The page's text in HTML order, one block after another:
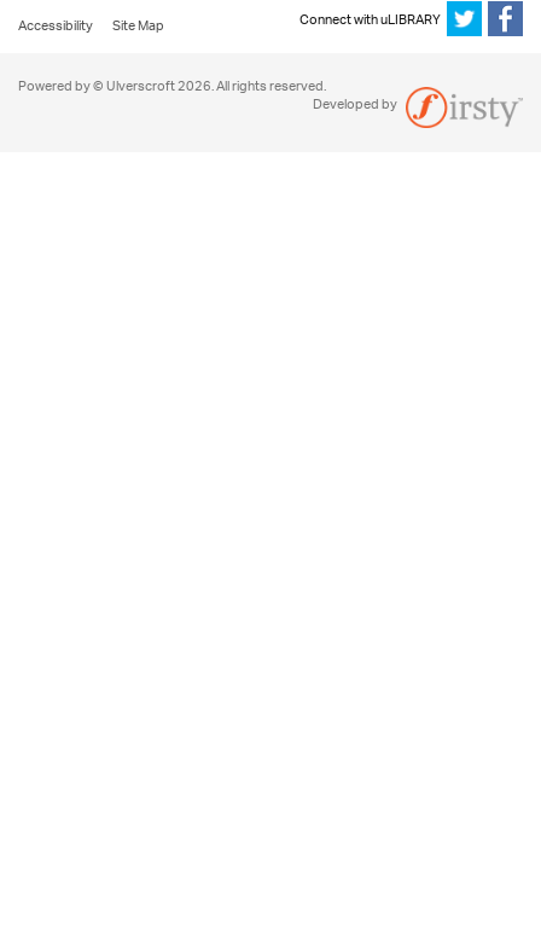
Accessibility
Site Map Connect with uLIBRARY
Powered by © Ulverscroft 2026. All rights reserved.
Developed by